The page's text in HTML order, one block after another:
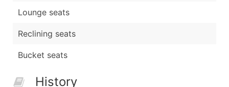
Lounge seats
Reclining seats
Bucket seats
History